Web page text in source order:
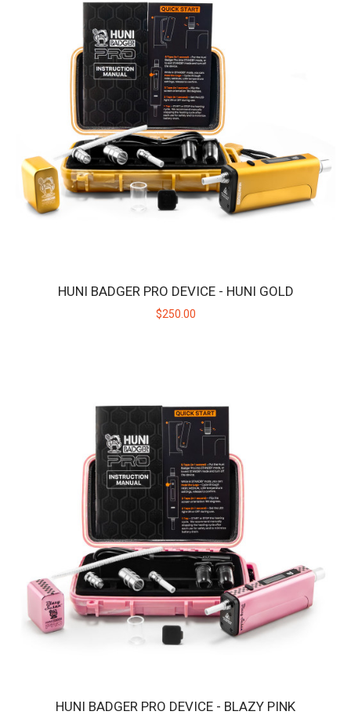
Best Portable Vaporizer, UPGRADED! ..
$250.00
HUNI BADGER PRO DEVICE - HUNI GOLD
$250.00
HUNI BADGER PRO DEVICE - BLAZY PINK